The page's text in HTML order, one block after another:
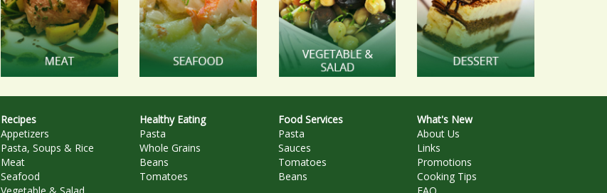
Recipes
Appetizers
Pasta, Soups & Rice
Meat
Seafood
Healthy Eating
Pasta
Whole Grains
Beans
Tomatoes
Food Services
Pasta
Sauces
Tomatoes
Beans
What's New
About Us
Links
Promotions
Cooking Tips